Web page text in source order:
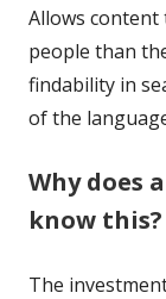
Allows content
people than
findability in
of the
Why does
know this?
The